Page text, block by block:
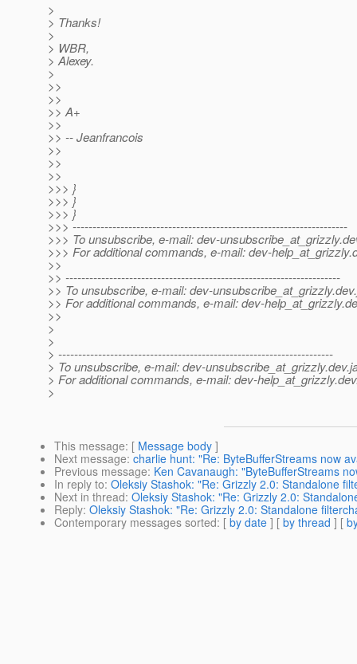
>
> Thanks!
>
> WBR,
> Alexey.
>
>>
>>
>> A+
>>
>> -- Jeanfrancois
>>
>>
>>
>>> }
>>> }
>>> }
>>> ---------------------------------------------------------------------
>>> To unsubscribe, e-mail: dev-unsubscribe_at_grizzly.
>>> For additional commands, e-mail: dev-help_at_grizzly.
>>
>> ---------------------------------------------------------------------
>> To unsubscribe, e-mail: dev-unsubscribe_at_grizzly.
>> For additional commands, e-mail: dev-help_at_grizzly.
>>
>
>
> ---------------------------------------------------------------------
> To unsubscribe, e-mail: dev-unsubscribe_at_grizzly.
> For additional commands, e-mail: dev-help_at_grizzly.
>
This message: [ Message body ]
Next message: charlie hunt: "Re: ByteBufferStreams now
Previous message: Ken Cavanaugh: "ByteBufferStreams
In reply to: Oleksiy Stashok: "Re: Grizzly 2.0: Standalone
Next in thread: Oleksiy Stashok: "Re: Grizzly 2.0:
Reply: Oleksiy Stashok: "Re: Grizzly 2.0: Standalone
Contemporary messages sorted: [ by date ] [ by thread ] [